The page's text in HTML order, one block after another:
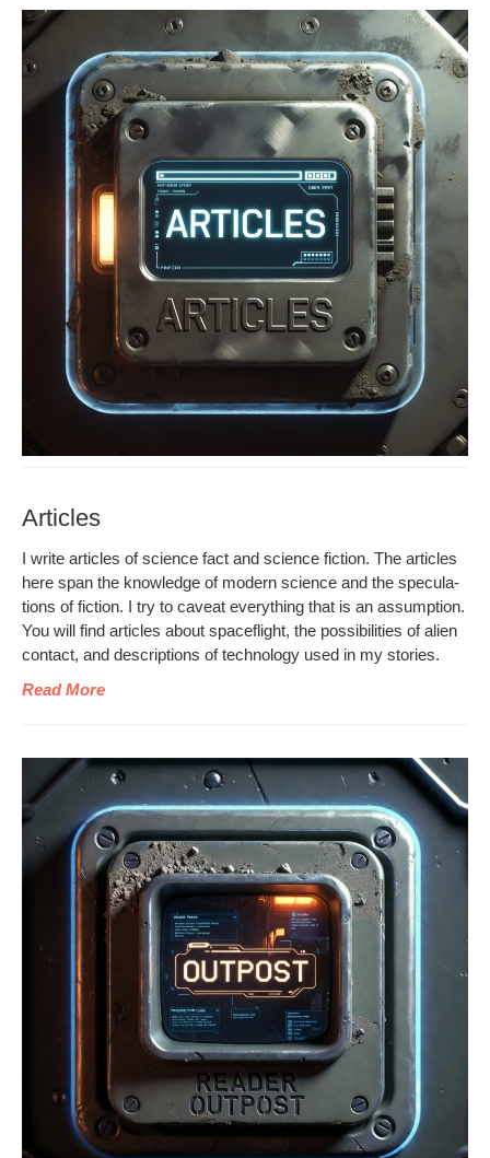
Articles
I write arti­cles of sci­ence fact and sci­ence fic­tion. The arti­cles
here span the knowl­edge of mod­ern sci­ence and the spec­u­la­
tions of fic­tion. I try to caveat every­thing that is an assump­tion.
You will find arti­cles about space­flight, the pos­si­bil­i­ties of alien
con­tact, and descrip­tions of tech­nol­o­gy used in my stories.
Read More